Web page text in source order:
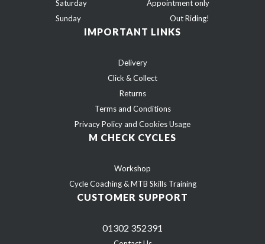
IMPORTANT LINKS
Delivery
Click & Collect
Returns
Terms and Conditions
Privacy Policy and Cookies Usage
M CHECK CYCLES
Workshop
Cycle Coaching & MTB Skills Training
CUSTOMER SUPPORT
01302 352391
Saturday
Appointment only
Sunday
Out Riding!